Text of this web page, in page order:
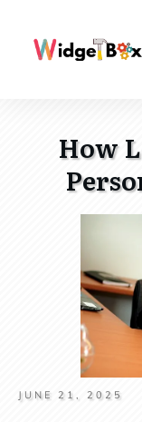
How
JUNE 21, 2025